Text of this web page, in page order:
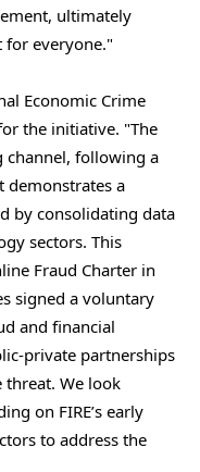
ultimately
for everyone."
Economic Crime
the initiative. "The
channel, following a
demonstrates a
by consolidating data
sectors. This
Fraud Charter in
signed a voluntary
and financial
private partnerships
threat. We look
on FIRE’s early
to address the